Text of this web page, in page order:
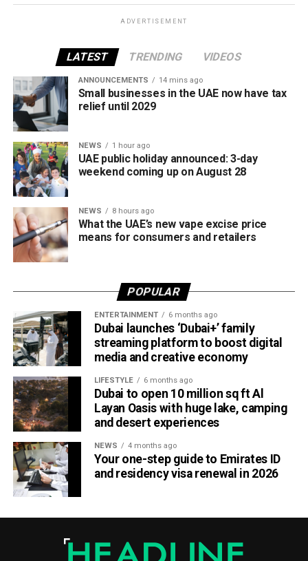
Launched by Al Etihad Payments, a subsidiary of the
payment card scheme.
It was introduced to provide a secure local payment
option, reduce transaction costs and strengthen the UAE’s
digital payments ecosystem.
Until now, Jaywan cards were mainly accepted for in-store
purchases. With the latest expansion, cardholders can also
use them for online shopping across thousands of
merchants powered by Network International.
What this means for shoppers
For UAE residents, the update means more flexibility when
Whether you’re ordering groceries, booking services or
buying products online, you’ll be able to use your Jaywan
card anywhere that supports Network International’s
payment gateway.
The company says the integration offers secure, fast and
seamless online payments, while merchants won’t face
additional charges for Jaywan transactions processed
through its platform.
A step towards a cashless UAE
The expansion is part of the UAE’s broader strategy to
By making Jaywan available both in stores and online,
payment providers are helping create a more connected
ADVERTISEMENT
LATEST TRENDING VIDEOS
ANNOUNCEMENTS 14 mins ago
Small businesses in the UAE now have tax
relief until 2029
NEWS 1 hour ago
UAE public holiday announced: 3-day
weekend coming up on August 28
NEWS 8 hours ago
What the UAE’s new vape excise price
means for consumers and retailers
POPULAR
ENTERTAINMENT 6 months ago
Dubai launches ‘Dubai+’ family
streaming platform to boost digital
media and creative economy
LIFESTYLE 6 months ago
Dubai to open 10 million sq ft Al
Layan Oasis with huge lake, camping
and desert experiences
NEWS 4 months ago
Your one-step guide to Emirates ID
and residency visa renewal in 2026